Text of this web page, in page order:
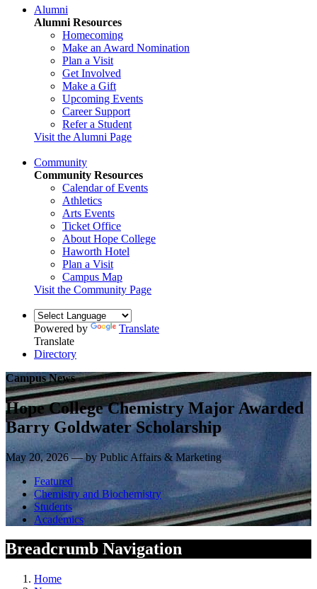
Alumni
Alumni Resources
Homecoming
Make an Award Nomination
Plan a Visit
Get Involved
Make a Gift
Upcoming Events
Career Support
Refer a Student
Visit the Alumni Page
Community
Community Resources
Calendar of Events
Athletics
Arts Events
Ticket Office
About Hope College
Haworth Hotel
Plan a Visit
Campus Map
Visit the Community Page
Powered by
Translate
Translate
Directory
Campus News
Hope College Chemistry Major Awarded
Barry Goldwater Scholarship
May 20, 2026 — by Public Affairs & Marketing
Featured
Chemistry and Biochemistry
Students
Academics
Breadcrumb Navigation
Home